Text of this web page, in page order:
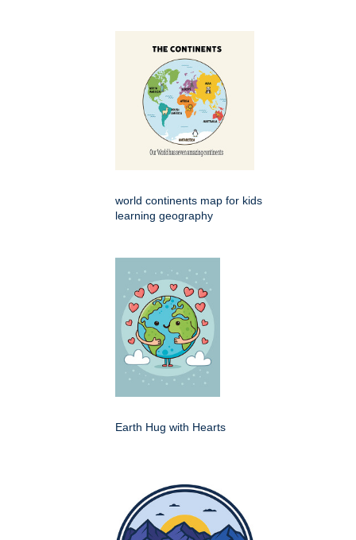
world continents map for kids
learning geography
Earth Hug with Hearts